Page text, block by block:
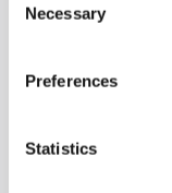
Selection
Necessary
Preferences
Statistics